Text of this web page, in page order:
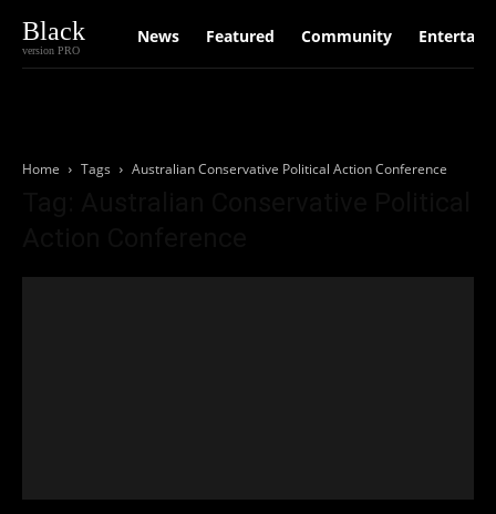
Black
version PRO
News Featured Community
Home Tags Australian Conservative Political Action Conference